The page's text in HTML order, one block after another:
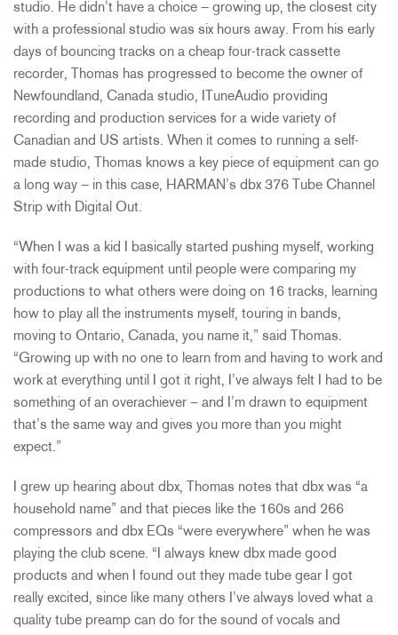
studio. He didn’t have a choice – growing up, the closest city
with a professional studio was six hours away. From his early
days of bouncing tracks on a cheap four-track cassette
recorder, Thomas has progressed to become the owner of
Newfoundland, Canada studio, ITuneAudio providing
recording and production services for a wide variety of
Canadian and US artists. When it comes to running a self-
made studio, Thomas knows a key piece of equipment can go
a long way – in this case, HARMAN’s dbx 376 Tube Channel
Strip with Digital Out.
“When I was a kid I basically started pushing myself, working
with four-track equipment until people were comparing my
productions to what others were doing on 16 tracks, learning
how to play all the instruments myself, touring in bands,
moving to Ontario, Canada, you name it,” said Thomas.
“Growing up with no one to learn from and having to work and
work at everything until I got it right, I’ve always felt I had to be
something of an overachiever – and I’m drawn to equipment
that’s the same way and gives you more than you might
expect.”
I grew up hearing about dbx, Thomas notes that dbx was “a
household name” and that pieces like the 160s and 266
compressors and dbx EQs “were everywhere” when he was
playing the club scene. “I always knew dbx made good
products and when I found out they made tube gear I got
really excited, since like many others I’ve always loved what a
quality tube preamp can do for the sound of vocals and